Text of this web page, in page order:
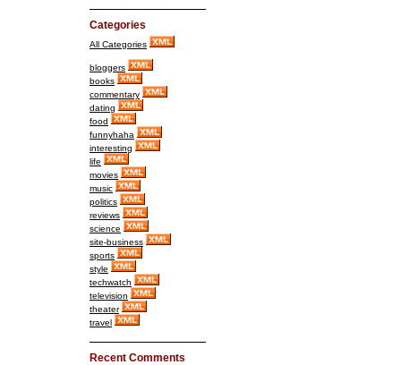
Categories
All Categories
bloggers
books
commentary
dating
food
funnyhaha
interesting
life
movies
music
politics
reviews
science
site-business
sports
style
techwatch
television
theater
travel
Recent Comments